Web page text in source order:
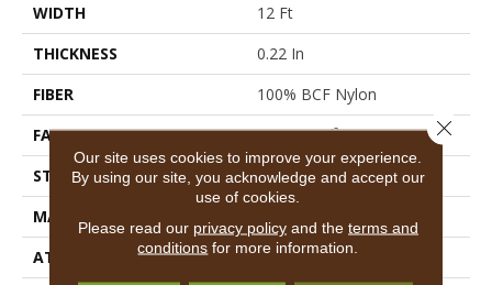
WIDTH
12 Ft
THICKNESS
0.22 In
FIBER
100% BCF Nylon
FACE WEIGHT
36.3 Oz/yd²
STYLE
Cut Pile
MATERIAL
ATTACHED PAD
Synthetic, ClassicBac®
Our site uses cookies to improve your experience.
By using our site, you acknowledge and accept our
use of cookies.
Please read our privacy policyand the terms and
conditions for more information.
Close